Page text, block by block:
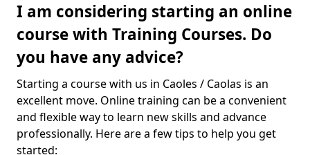
I am considering starting an online
course with Training Courses. Do
you have any advice?
Starting a course with us in Caoles / Caolas is an
excellent move. Online training can be a convenient
and flexible way to learn new skills and advance
professionally. Here are a few tips to help you get
started: